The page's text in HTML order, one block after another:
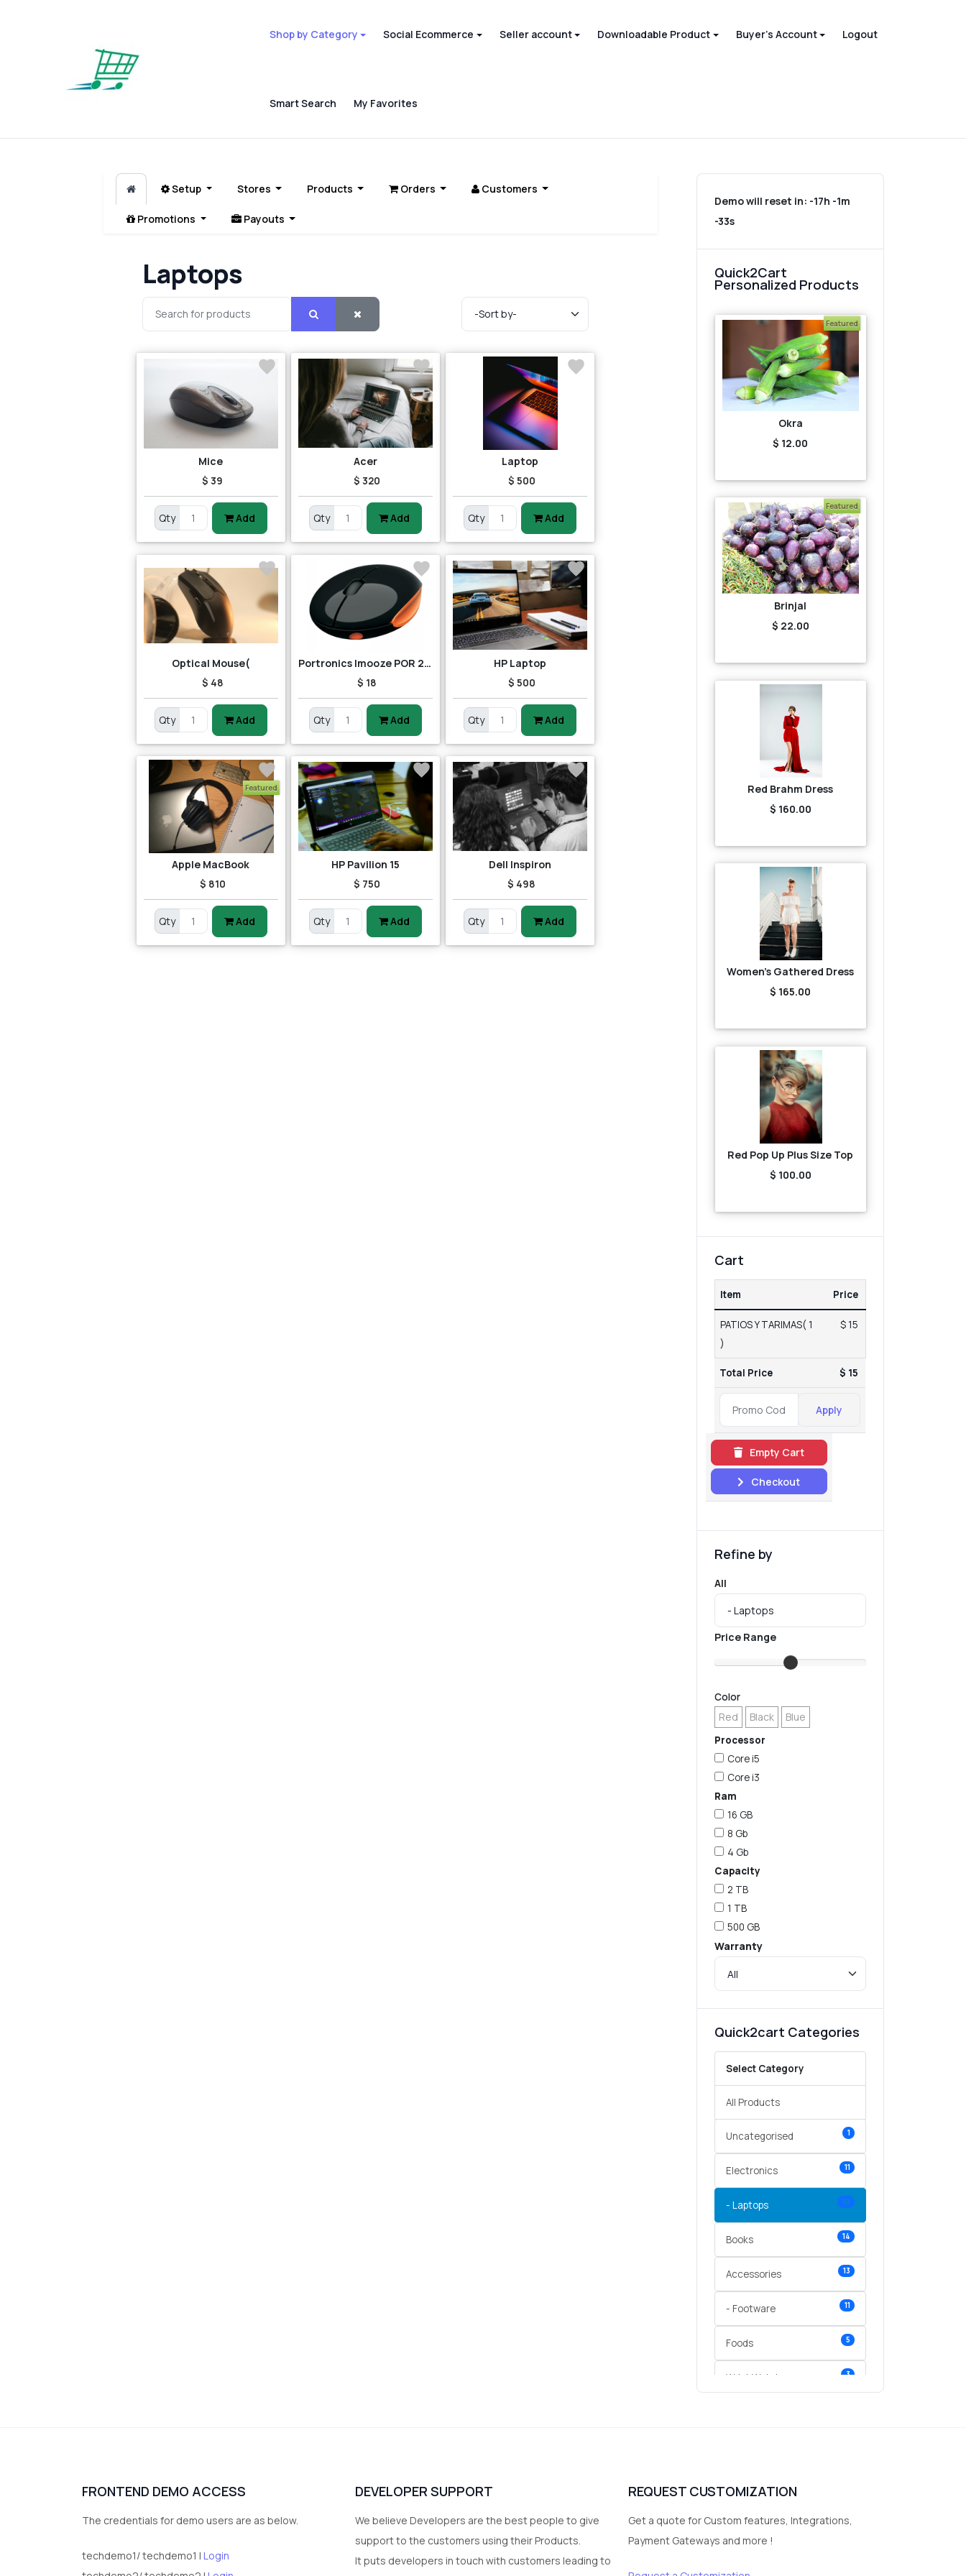
Shop by Category Social Ecommerce Seller account Downloadable Product Buyer's Account Logout
Smart Search My Favorites
Setup Stores Products Orders Customers
Promotions Payouts
Laptops
Mice
$ 39
Qty Add
Acer
$ 320
Qty Add
Laptop
$ 500
Qty Add
Optical Mouse(
$ 48
Qty Add
Portronics Imooze POR 201 Wireless Mouse (Black/Orange)
$ 18
Qty Add
HP Laptop
$ 500
Qty Add
Featured
Apple MacBook
$ 810
Qty Add
HP Pavilion 15
$ 750
Qty Add
Dell Inspiron
$ 498
Qty Add
Demo will reset in: -17h -1m
-33s
Quick2Cart
Personalized Products
Featured
Okra
$ 12.00
Featured
Brinjal
$ 22.00
Red Brahm Dress
$ 160.00
Women's Gathered Dress
$ 165.00
Red Pop Up Plus Size Top
$ 100.00
Cart
Item Price
PATIOS Y TARIMAS( 1
)
$ 15
Total Price $ 15
Apply
Empty Cart
Checkout
Refine by
All
Price Range
Color
Red Black Blue
Processor
Core i5
Core i3
Ram
16 GB
8 Gb
4 Gb
Capacity
2 TB
1 TB
500 GB
Warranty
Quick2cart Categories
Select Category
All Products
Uncategorised 1
Electronics 11
- Laptops 10
Books 14
Accessories 13
- Footware 11
Foods 5
Wrist Watches 3
FRONTEND DEMO ACCESS
The credentials for demo users are as below.
techdemo1/ techdemo1 | Login
DEVELOPER SUPPORT
We believe Developers are the best people to give
support to the customers using their Products.
It puts developers in touch with customers leading to
REQUEST CUSTOMIZATION
Get a quote for Custom features, Integrations,
Payment Gateways and more !